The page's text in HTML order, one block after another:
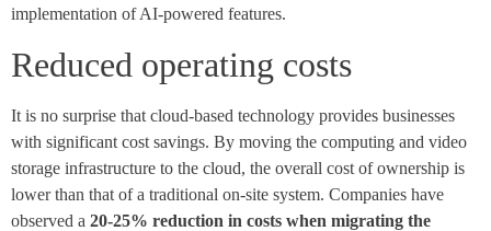
implementation of AI-powered features.
Reduced operating costs
It is no surprise that cloud-based technology provides businesses
with significant cost savings. By moving the computing and video
storage infrastructure to the cloud, the overall cost of ownership is
lower than that of a traditional on-site system. Companies have
observed a 20-25% reduction in costs when migrating the